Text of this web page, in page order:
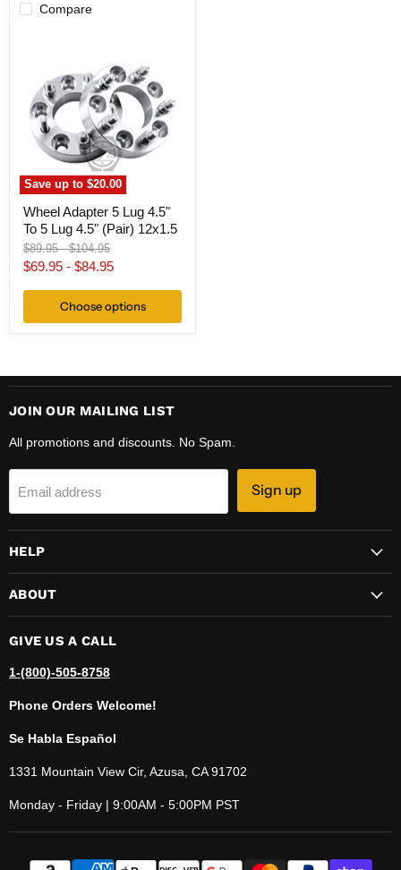
Compare
Save up to$20.00
4.5"
To
Lug
4.5"
12x1.5
Wheel Adapter 5 Lug 4.5"
To 5 Lug 4.5" (Pair) 12x1.5
Original
price
$89.95-Original
price
$104.95
$69.95 - $84.95
Choose options
JOIN OUR MAILING LIST
All promotions and discounts. No Spam.
Email address Sign up
HELP
ABOUT
GIVE US A CALL
1-(800)-505-8758
Phone Orders Welcome!
Se Habla Español
1331 Mountain View Cir, Azusa, CA 91702
Monday - Friday | 9:00AM - 5:00PM PST